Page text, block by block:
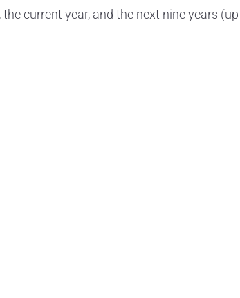
current year, and the next nine years (up